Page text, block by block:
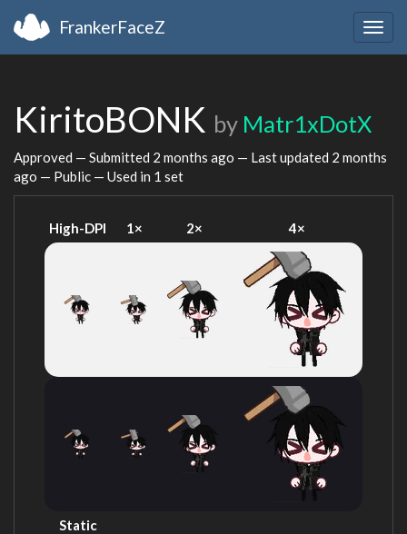
FrankerFaceZ
KiritoBONK by Matr1xDotX
Approved — Submitted 2 months ago — Last updated 2 months
ago — Public — Used in 1 set
High-DPI 1× 2× 4×
Static